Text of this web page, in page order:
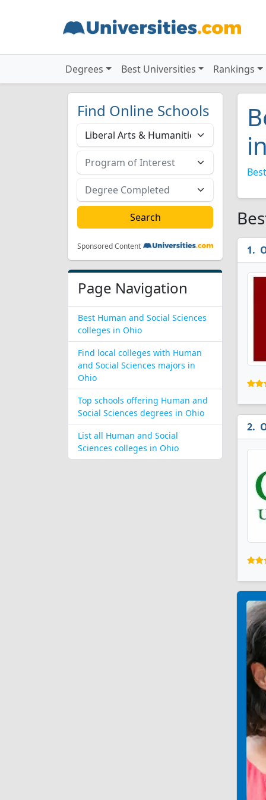
Degrees Best Universities Rankings
Find Online Schools
Sponsored Content
Page Navigation
Best Human and Social Sciences
colleges in Ohio
Find local colleges with Human
and Social Sciences majors in
Ohio
Top schools offering Human and
Social Sciences degrees in Ohio
List all Human and Social
Sciences colleges in Ohio